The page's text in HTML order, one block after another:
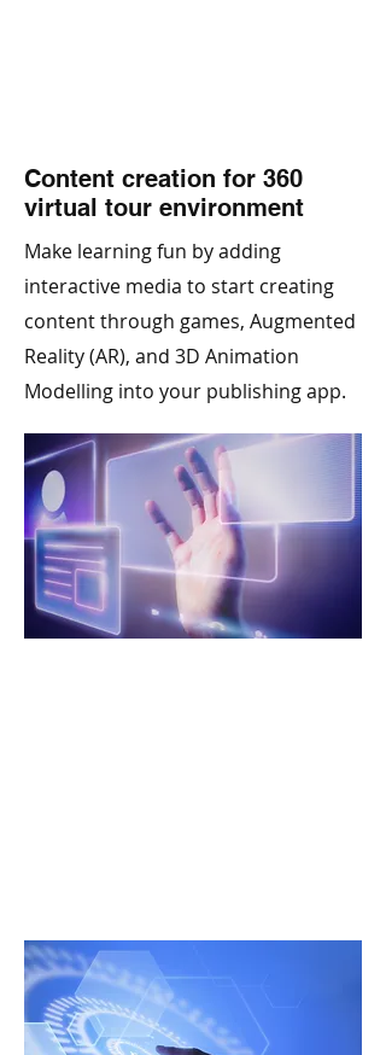
Content creation for 360
virtual tour environment
Make learning fun by adding
interactive media to start creating
content through games, Augmented
Reality (AR), and 3D Animation
Modelling into your publishing app.